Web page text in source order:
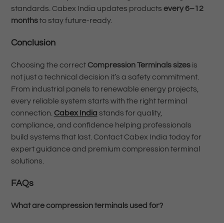
standards. Cabex India updates products every 6–12
monthsto stay future-ready.
Conclusion
Choosing the correctCompression Terminals sizesis
not just a technical decision it’s a safety commitment.
From industrial panels to renewable energy projects,
every reliable system starts with the right terminal
connection.Cabex India stands for quality,
compliance, and confidence helping professionals
build systems that last. Contact Cabex India today for
expert guidance and premium compression terminal
solutions.
FAQs
What are compression terminals used for?